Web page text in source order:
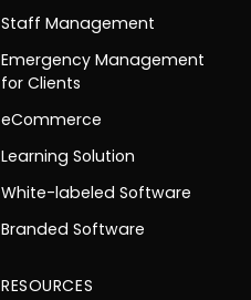
Staff Management
Emergency Management
for Clients
eCommerce
Learning Solution
White-labeled Software
Branded Software
RESOURCES